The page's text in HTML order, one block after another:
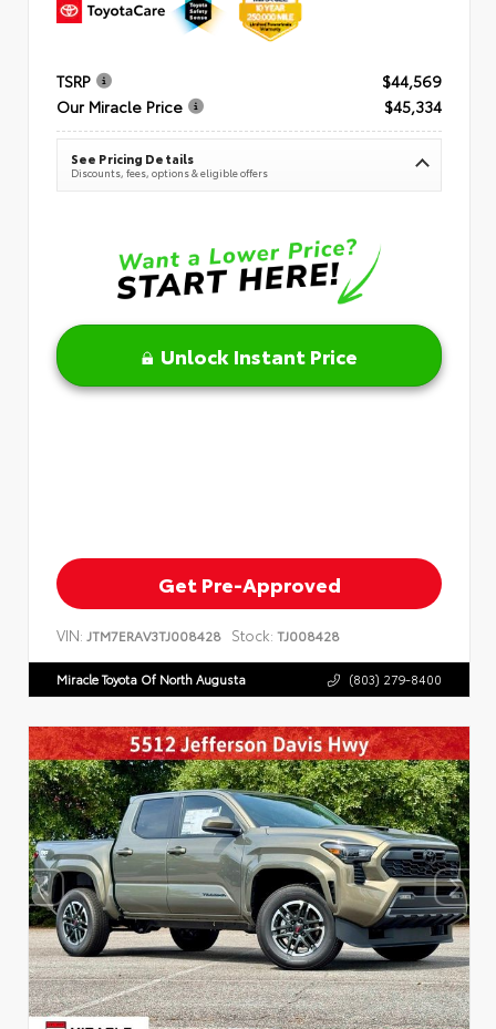
TSRP
$44,569
Our Miracle Price
$45,334
See Pricing Details
Discounts, fees, options & eligible offers
Unlock Instant Price
Get Pre-Approved
VIN: JTM7ERAV3TJ008428 Stock: TJ008428
Miracle Toyota Of North Augusta (803) 279-8400